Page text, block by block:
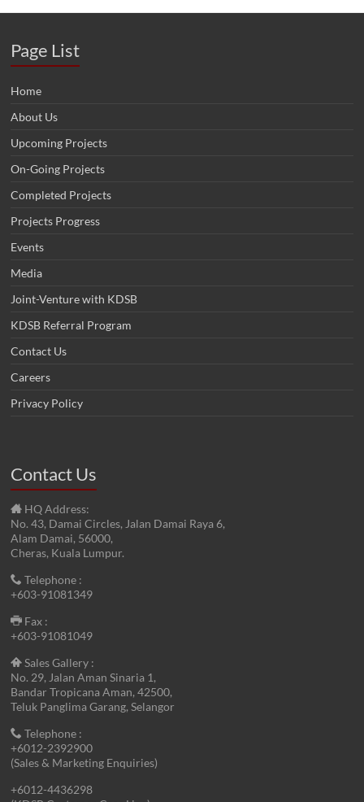
Page List
Home
About Us
Upcoming Projects
On-Going Projects
Completed Projects
Projects Progress
Events
Media
Joint-Venture with KDSB
KDSB Referral Program
Contact Us
Careers
Privacy Policy
Contact Us
HQ Address:
No. 43, Damai Circles, Jalan Damai Raya 6,
Alam Damai, 56000,
Cheras, Kuala Lumpur.
Telephone :
+603-91081349
Fax :
+603-91081049
Sales Gallery :
No. 29, Jalan Aman Sinaria 1,
Bandar Tropicana Aman, 42500,
Teluk Panglima Garang, Selangor
Telephone :
+6012-2392900
(Sales & Marketing Enquiries)
+6012-4436298